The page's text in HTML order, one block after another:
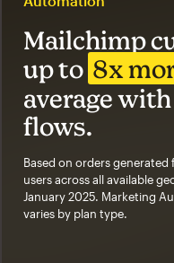
Mailchimp
up to 8x
average
flows.
Based on orders
users across all available
January 2025. Marketing
varies by plan type.